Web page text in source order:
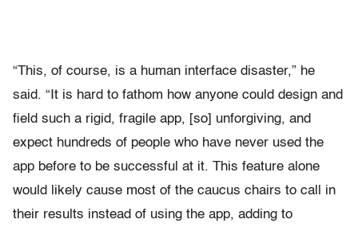
“This, of course, is a human interface disaster,” he
said. “It is hard to fathom how anyone could design and
field such a rigid, fragile app, [so] unforgiving, and
expect hundreds of people who have never used the
app before to be successful at it. This feature alone
would likely cause most of the caucus chairs to call in
their results instead of using the app, adding to